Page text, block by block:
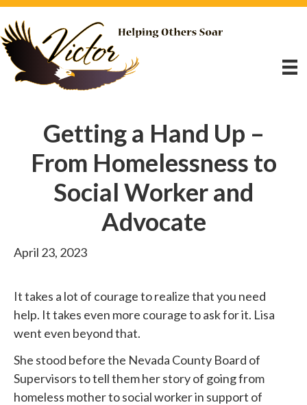
Getting a Hand Up –
From Homelessness to
Social Worker and
Advocate
April 23, 2023
It takes a lot of courage to realize that you need
help. It takes even more courage to ask for it. Lisa
went even beyond that.
She stood beforethe Nevada County Board of
Supervisors to tell them her story of going from
homeless mother to social worker in support of